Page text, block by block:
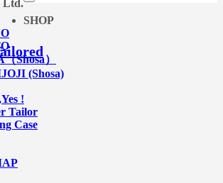
Ltd.
SHOP
Shosa）
(Shosa)
!
Tailor
Case